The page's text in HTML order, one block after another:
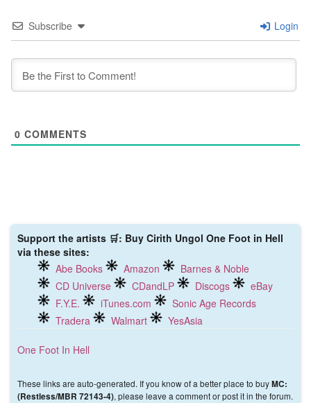
Subscribe Login
0 COMMENTS
Support the artists 🛒: Buy Cirith Ungol One Foot in Hell
via these sites:
Abe Books
Amazon
Barnes & Noble
CD Universe
CDandLP Discogs
eBay
F.Y.E.
iTunes.com
Sonic Age Records
Tradera
Walmart YesAsia
One Foot In Hell
These links are auto-generated. If you know of a better place to buyMC:
(Restless/MBR 72143-4), please leave a comment or post it in the forum.